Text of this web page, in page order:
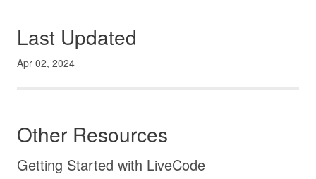
Last Updated
Apr 02, 2024
Other Resources
Getting Started with LiveCode